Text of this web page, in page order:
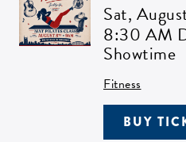
Sat,
8:30 AM
Showtime
Fitness
BUY